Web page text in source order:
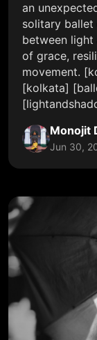
an
solitary ballet
between light
of grace,
movement.
[kolkata]
Monojit
Jun 30,